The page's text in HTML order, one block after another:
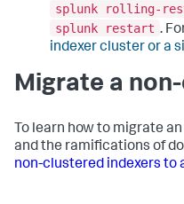
splunk rolling-
splunk restart .
indexer cluster or a
Migrate a
To learn how to migrate
and the ramifications of
non-clustered indexers to